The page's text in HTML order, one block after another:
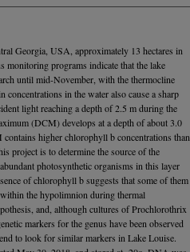
Georgia, USA, approximately 13 hectares in
monitoring programs indicate that the lake
until mid-November, with the thermocline
in the water also cause a sharp
light reaching a depth of 2.5 m during the
(DCM) develops at a depth of about 3.0
higher chlorophyll b concentrations than
project is to determine the source of the
photosynthetic organisms in this layer
of chlorophyll b suggests that some of them
the hypolimnion during thermal
and, although cultures of Prochlorothrix
markers for the genus have been observed
to look for similar markers in Lake Louise.